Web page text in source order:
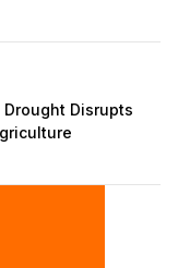
Drought Disrupts